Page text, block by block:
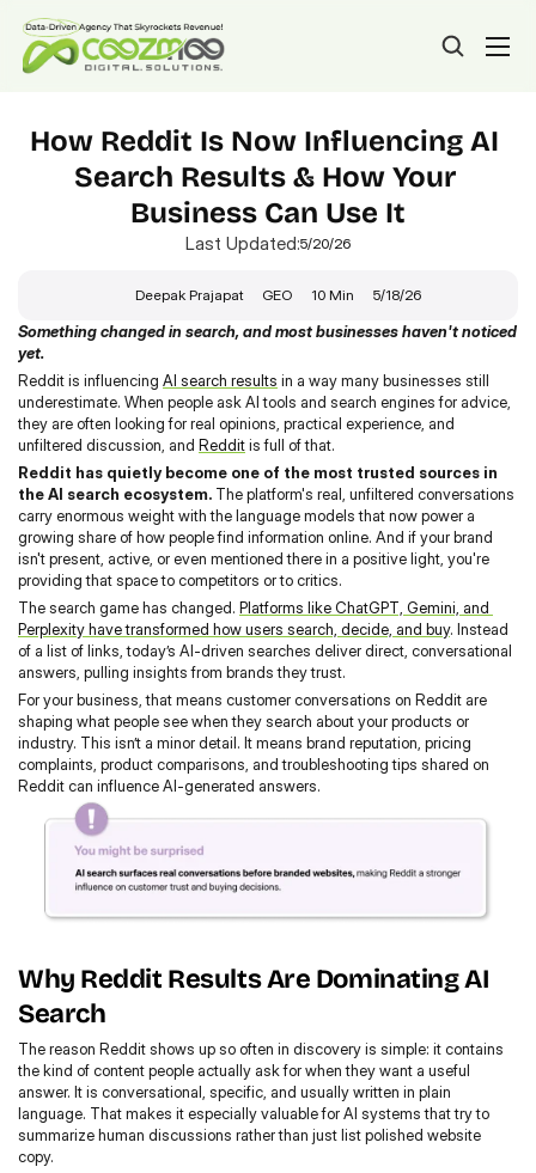
How Reddit Is Now Influencing AI
Search Results & How Your
Business Can Use It
Last Updated:5/20/26
Deepak Prajapat GEO 10 Min 5/18/26
Something changed in search, and most businesses haven't noticed
yet.
Reddit is influencing AI search results in a way many businesses still
underestimate. When people ask AI tools and search engines for advice,
they are often looking for real opinions, practical experience, and
unfiltered discussion, and Reddit is full of that.
Reddit has quietly become one of the most trusted sources in
the AI search ecosystem. The platform's real, unfiltered conversations
carry enormous weight with the language models that now power a
growing share of how people find information online. And if your brand
isn't present, active, or even mentioned there in a positive light, you're
providing that space to competitors or to critics.
The search game has changed. Platforms like ChatGPT, Gemini, and
Perplexity have transformed how users search, decide, and buy. Instead
of a list of links, today’s AI-driven searches deliver direct, conversational
answers, pulling insights from brands they trust.
For your business, that means customer conversations on Reddit are
shaping what people see when they search about your products or
industry. This isn’t a minor detail. It means brand reputation, pricing
complaints, product comparisons, and troubleshooting tips shared on
Reddit can influence AI-generated answers.
Why Reddit Results Are Dominating AI
Search
The reason Reddit shows up so often in discovery is simple: it contains
the kind of content people actually ask for when they want a useful
answer. It is conversational, specific, and usually written in plain
language. That makes it especially valuable for AI systems that try to
summarize human discussions rather than just list polished website
copy.